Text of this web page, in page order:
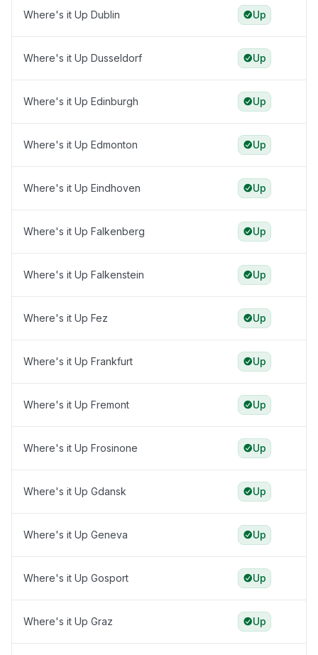
Where's it Up Dublin Up
Where's it Up Dusseldorf Up
Where's it Up Edinburgh Up
Where's it Up Edmonton Up
Where's it Up Eindhoven Up
Where's it Up Falkenberg Up
Where's it Up Falkenstein Up
Where's it Up Fez Up
Where's it Up Frankfurt Up
Where's it Up Fremont Up
Where's it Up Frosinone Up
Where's it Up Gdansk Up
Where's it Up Geneva Up
Where's it Up Gosport Up
Where's it Up Graz Up